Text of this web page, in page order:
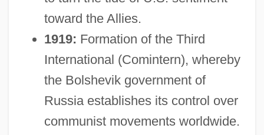
toward the Allies.
1919: Formation of the Third
International (Comintern), whereby
the Bolshevik government of
Russia establishes its control over
communist movements worldwide.